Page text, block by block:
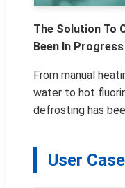
The Solution To
Been In Progress
From manual
water to hot
defrosting has
User Case